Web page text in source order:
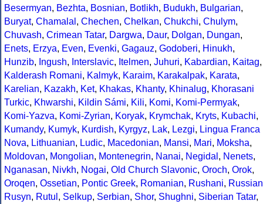
Besermyan, Bezhta, Bosnian, Botlikh, Budukh, Bulgarian,
Buryat, Chamalal , Chechen, Chelkan, Chukchi, Chulym,
Chuvash, Crimean Tatar, Dargwa, Daur, Dolgan, Dungan,
Enets, Erzya, Even, Evenki, Gagauz, Godoberi, Hinukh,
Hunzib, Ingush, Interslavic, Itelmen, Juhuri, Kabardian, Kaitag,
Kalderash Romani, Kalmyk, Karaim, Karakalpak, Karata,
Karelian, Kazakh, Ket, Khakas, Khanty, Khinalug, Khorasani
Turkic, Khwarshi, Kildin Sámi, Kili, Komi, Komi-Permyak,
Komi-Yazva, Komi-Zyrian, Koryak, Krymchak, Kryts, Kubachi,
Kumandy, Kumyk, Kurdish, Kyrgyz, Lak, Lezgi, Lingua Franca
Nova, Lithuanian, Ludic, Macedonian, Mansi, Mari, Moksha,
Moldovan, Mongolian, Montenegrin, Nanai, Negidal , Nenets,
Nganasan, Nivkh, Nogai, Old Church Slavonic, Oroch, Orok,
Oroqen, Ossetian, Pontic Greek, Romanian, Rushani, Russian
Rusyn, Rutul , Selkup, Serbian, Shor, Shughni, Siberian Tatar,